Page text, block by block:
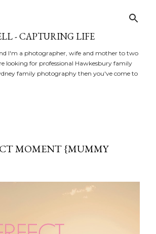
- CAPTURING LIFE
I'm a photographer, wife and mother to two
looking for professional Hawkesbury family
family photography then you've come to
MOMENT {MUMMY